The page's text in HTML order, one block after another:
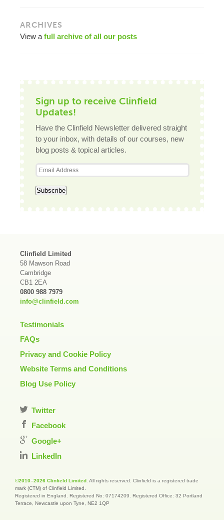
ARCHIVES
View a full archive of all our posts
Sign up to receive Clinfield
Updates!
Have the Clinfield Newsletter delivered straight
to your inbox, with details of our courses, new
blog posts & topical articles.
Clinfield Limited
58 Mawson Road
Cambridge
CB1 2EA
0800 988 7979
info@clinfield.com
Testimonials
FAQs
Privacy and Cookie Policy
Website Terms and Conditions
Blog Use Policy
Twitter
Facebook
Google+
LinkedIn
©2010–2026 Clinfield Limited . All rights reserved. Clinfield is a registered trade
mark (CTM) of Clinfield Limited.
Registered in England. Registered No: 07174209. Registered Office: 32 Portland
Terrace, Newcastle upon Tyne, NE2 1QP